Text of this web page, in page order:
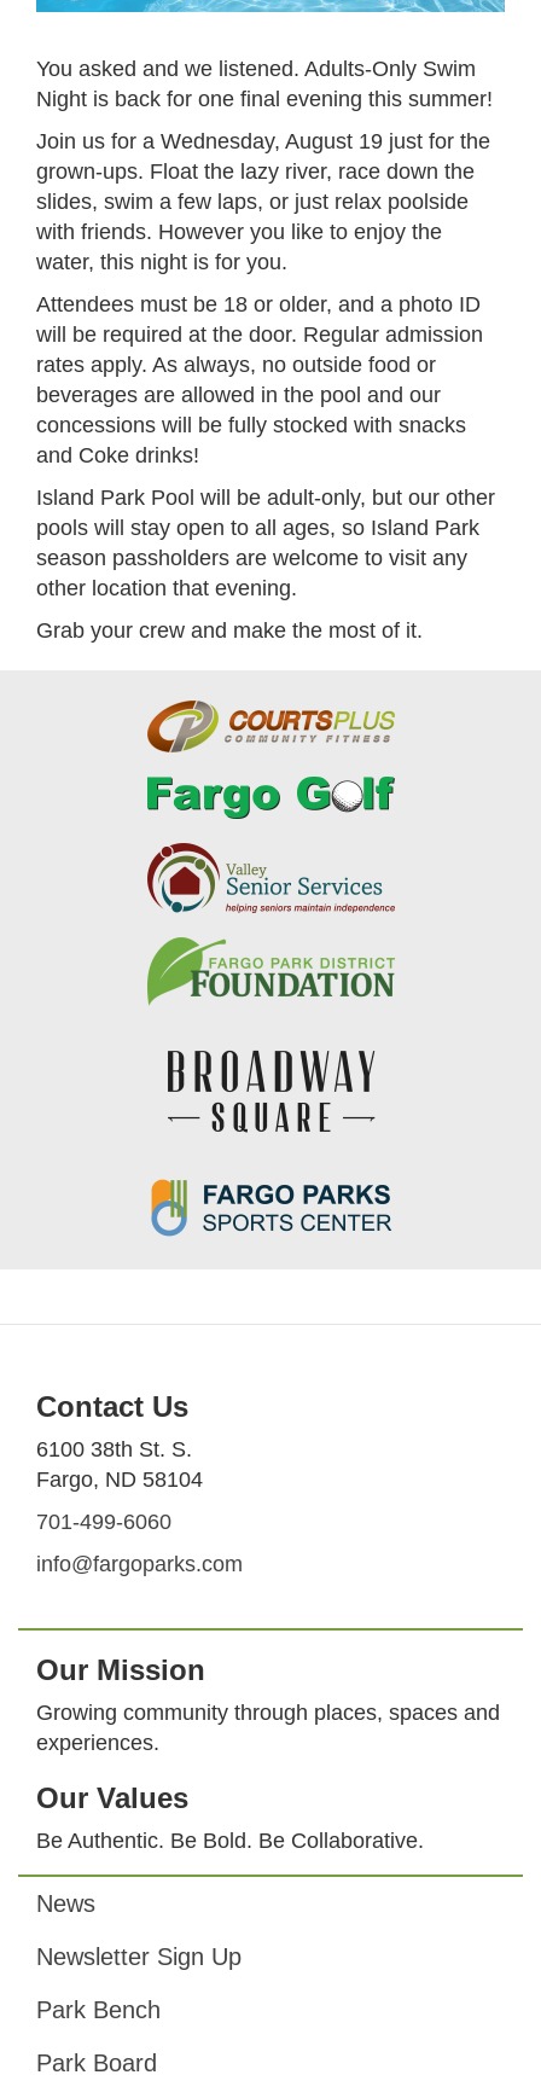
You asked and we listened. Adults-Only Swim
Night is back for one final evening this summer!
Join us for a Wednesday, August 19 just for the
grown-ups. Float the lazy river, race down the
slides, swim a few laps, or just relax poolside
with friends. However you like to enjoy the
water, this night is for you.
Attendees must be 18 or older, and a photo ID
will be required at the door. Regular admission
rates apply. As always, no outside food or
beverages are allowed in the pool and our
concessions will be fully stocked with snacks
and Coke drinks!
Island Park Pool will be adult-only, but our other
pools will stay open to all ages, so Island Park
season passholders are welcome to visit any
other location that evening.
Grab your crew and make the most of it.
Contact Us
6100 38th St. S.
Fargo, ND 58104
701-499-6060
info@fargoparks.com
Our Mission
Growing community through places, spaces and
experiences.
Our Values
Be Authentic. Be Bold. Be Collaborative.
Footer
News
Newsletter Sign Up
Park Bench
Park Board